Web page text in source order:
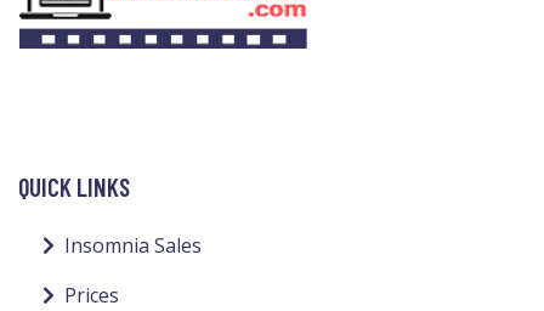
QUICK LINKS
Insomnia Sales
Prices